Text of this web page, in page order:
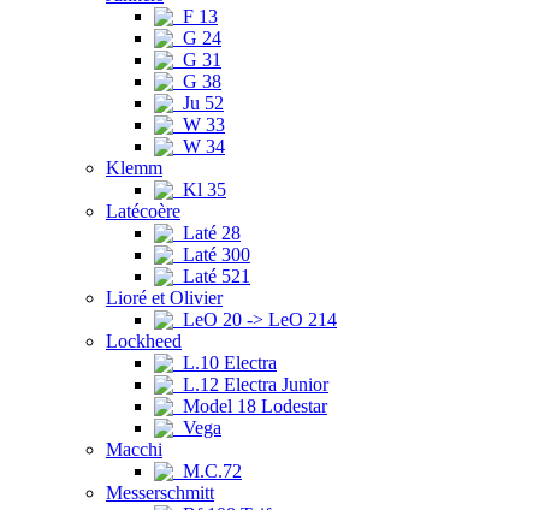
F 13
G 24
G 31
G 38
Ju 52
W 33
W 34
Klemm
Kl 35
Latécoère
Laté 28
Laté 300
Laté 521
Lioré et Olivier
LeO 20 -> LeO 214
Lockheed
L.10 Electra
L.12 Electra Junior
Model 18 Lodestar
Vega
Macchi
M.C.72
Messerschmitt